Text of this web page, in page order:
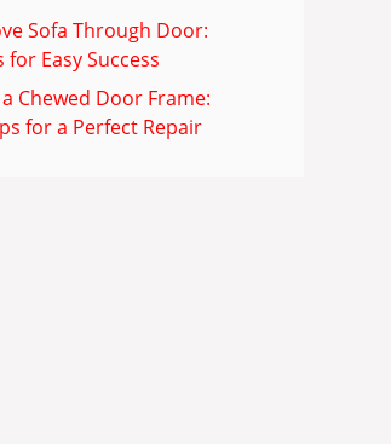
Sofa Through Door:
for Easy Success
Chewed Door Frame:
for a Perfect Repair